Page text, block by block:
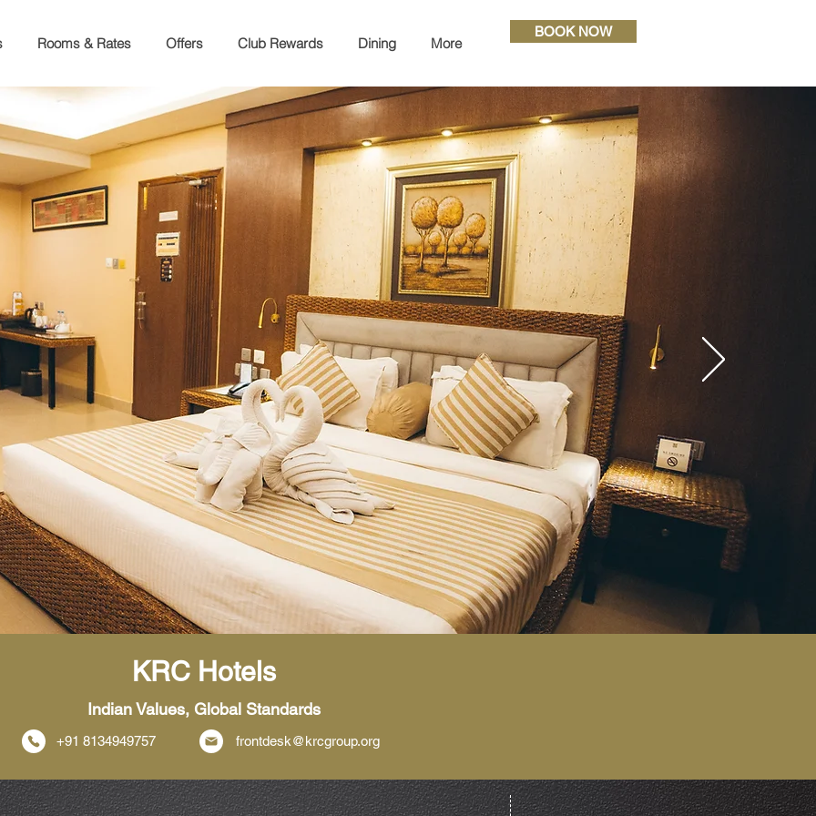
Rooms & Rates Offers Club Rewards Dining More
BOOK NOW
KRC Hotels
Indian Values, Global Standards
+91 8134949757 frontdesk@krcgroup.org